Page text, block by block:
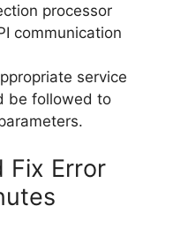
processor
communication
service
be followed to
Fix Error